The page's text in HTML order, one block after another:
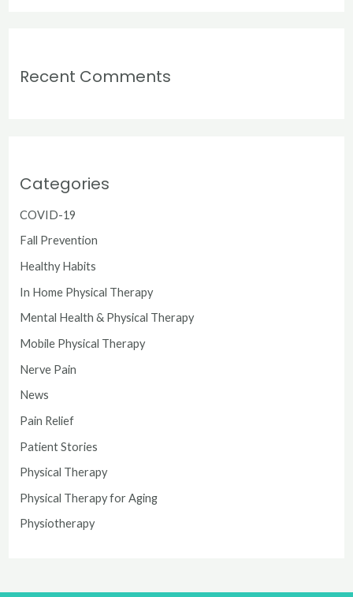
Recent Comments
Categories
COVID-19
Fall Prevention
Healthy Habits
In Home Physical Therapy
Mental Health & Physical Therapy
Mobile Physical Therapy
Nerve Pain
News
Pain Relief
Patient Stories
Physical Therapy
Physical Therapy for Aging
Physiotherapy